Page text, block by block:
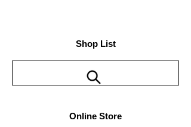
Shop List
Online Store